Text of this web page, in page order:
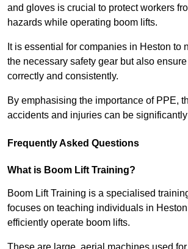
and gloves is crucial to protect workers
hazards while operating boom lifts.
It is essential for companies in Heston to
the necessary safety gear but also
correctly and consistently.
By emphasising the importance of PPE,
accidents and injuries can be
Frequently Asked Questions
What is Boom Lift Training?
Boom Lift Training is a specialised
focuses on teaching individuals in
efficiently operate boom lifts.